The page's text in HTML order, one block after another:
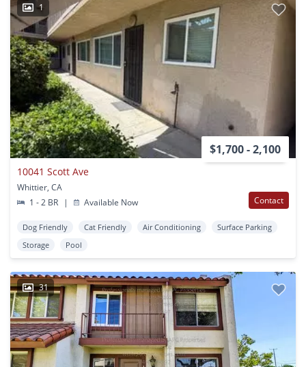
1
$1,700 - 2,100
10041 Scott Ave
Whittier, CA
1 - 2 BR
| Available Now Contact
Dog Friendly Cat Friendly Air Conditioning
Surface Parking
Storage
Pool
31